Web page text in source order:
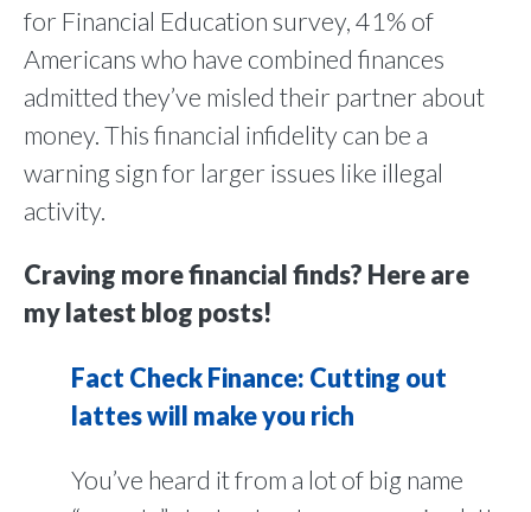
for Financial Education survey, 41% of
Americans who have combined finances
admitted they’ve misled their partner about
money. This financial infidelity can be a
warning sign for larger issues like illegal
activity.
Craving more financial finds? Here are
my latest blog posts!
Fact Check Finance: Cutting out
lattes will make you rich
You’ve heard it from a lot of big name